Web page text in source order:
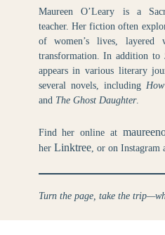
Maureen O’Leary is a
teacher. Her fiction often
of women’s lives, layered
transformation. In addition to
appears in various literary
several novels, including
and The Ghost Daughter.
Find her online at
her Linktree, or on Instagram
Turn the page, take the